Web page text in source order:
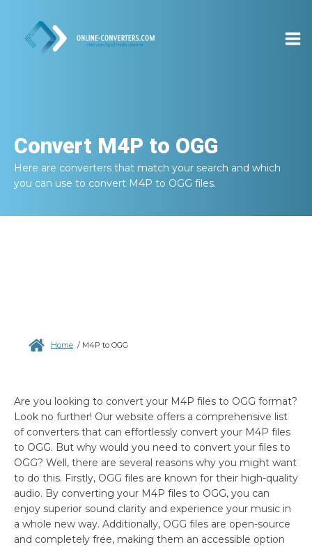
Convert M4P to OGG
Here are converters that match your search and which
you can use to convert M4P to OGG files.
Home / M4P to OGG
Are you looking to convert your M4P files to OGG format?
Look no further! Our website offers a comprehensive list
of converters that can effortlessly convert your M4P files
to OGG. But why would you need to convert your files to
OGG? Well, there are several reasons why you might want
to do this. Firstly, OGG files are known for their high-quality
audio. By converting your M4P files to OGG, you can
enjoy superior sound clarity and experience your music in
a whole new way. Additionally, OGG files are open-source
and completely free, making them an accessible option